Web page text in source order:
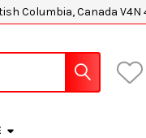
Columbia, Canada V4N